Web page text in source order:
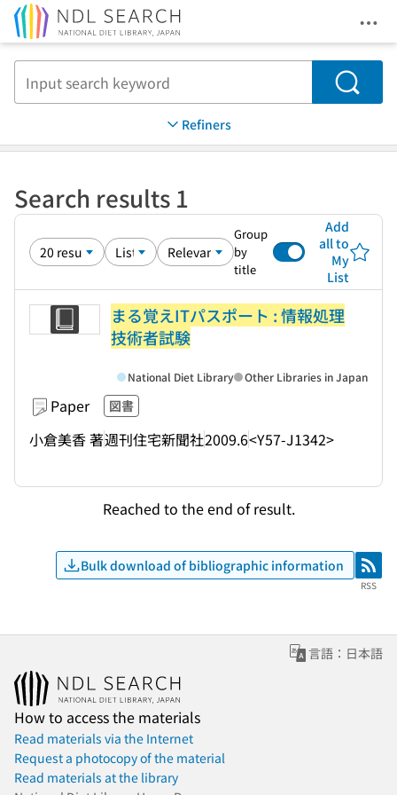
Search
Refiners
Search results 1
Group
by
title
Add
all to
My
List
まる覚えITパスポート : 情報処理
技術者試験
Paper 図書
小倉美香 著週刊住宅新聞社2009.6<Y57-J1342>
National Diet Library Other Libraries in Japan
Reached to the end of result.
Bulk download of bibliographic information RSS
RSS
言語：日本語
How to access the materials
Read materials via the Internet
Request a photocopy of the material
Read materials at the library